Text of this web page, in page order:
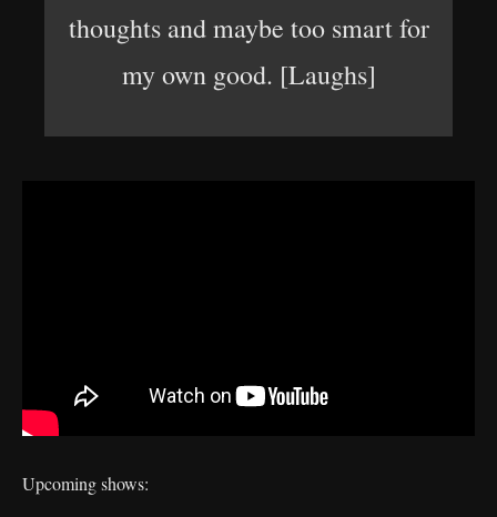
thoughts and maybe too smart for
my own good. [Laughs]
Upcoming shows: